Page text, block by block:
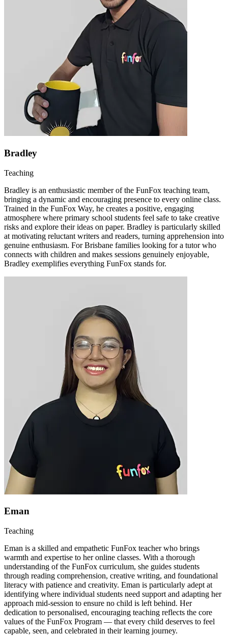
Bradley
Teaching
Bradley is an enthusiastic member of the FunFox teaching team,
bringing a dynamic and encouraging presence to every online class.
Trained in the FunFox Way, he creates a positive, engaging
atmosphere where primary school students feel safe to take creative
risks and explore their ideas on paper. Bradley is particularly skilled
at motivating reluctant writers and readers, turning apprehension into
genuine enthusiasm. For Brisbane families looking for a tutor who
connects with children and makes sessions genuinely enjoyable,
Bradley exemplifies everything FunFox stands for.
Eman
Teaching
Eman is a skilled and empathetic FunFox teacher who brings
warmth and expertise to her online classes. With a thorough
understanding of the FunFox curriculum, she guides students
through reading comprehension, creative writing, and foundational
literacy with patience and creativity. Eman is particularly adept at
identifying where individual students need support and adapting her
approach mid-session to ensure no child is left behind. Her
dedication to personalised, encouraging teaching reflects the core
values of the FunFox Program — that every child deserves to feel
capable, seen, and celebrated in their learning journey.